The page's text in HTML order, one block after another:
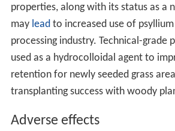
properties, along with its status as a
may leadto increased use of
processing industry. Technical-grade
used as a hydrocolloidal agent to
retention for newly seeded grass
transplanting success with woody
Adverse effects